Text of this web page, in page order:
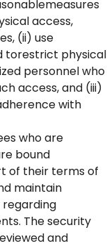
access,
(ii) use
torestrict physical
personnel who
access, and (iii)
with
who are
bound
of their terms of
maintain
The security
and